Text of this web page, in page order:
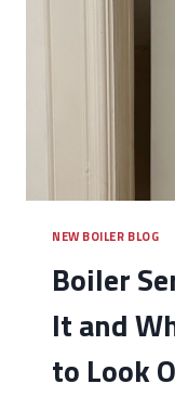
NEW BOILER BLOG
Boiler
It and
to Look